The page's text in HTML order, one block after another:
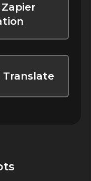
Translate